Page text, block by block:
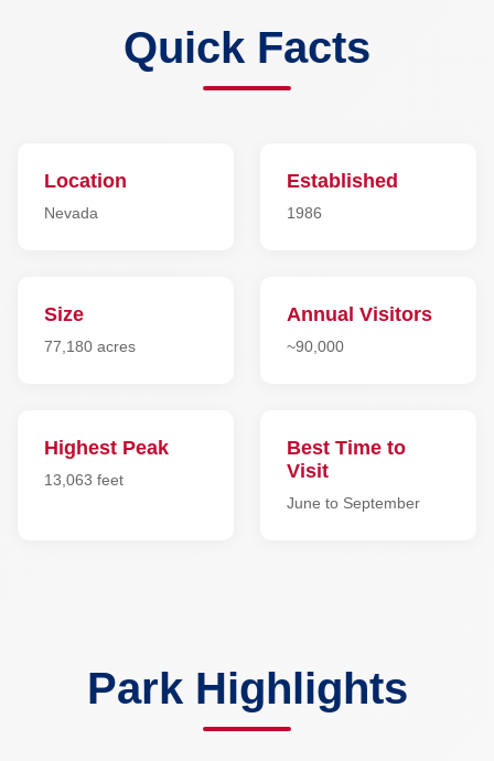
Quick Facts
Location
Nevada
Established
1986
Size
77,180 acres
Annual Visitors
~90,000
Highest Peak
13,063 feet
Best Time to
Visit
June to September
Park Highlights